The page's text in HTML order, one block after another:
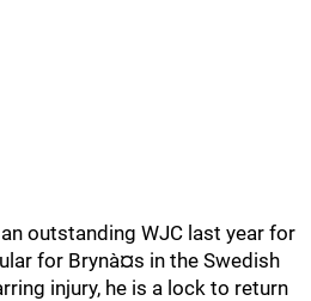
outstanding WJC last year for
for Brynà¤s in the Swedish
injury, he is a lock to return